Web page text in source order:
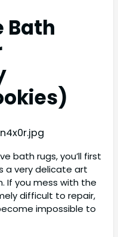
Bath
bath rugs, you’ll first
a very delicate art
If you mess with the
difficult to repair,
impossible to